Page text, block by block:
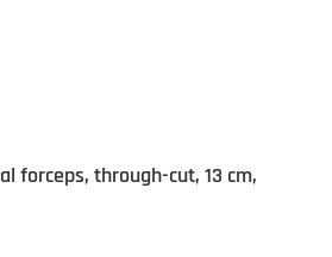
forceps, through-cut, 13 cm,